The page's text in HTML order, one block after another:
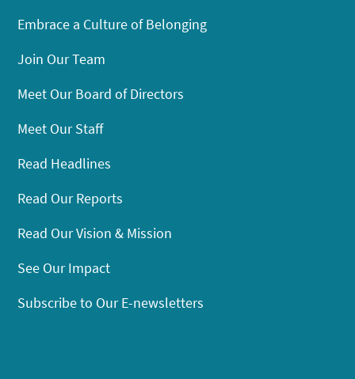
Embrace a Culture of Belonging
Join Our Team
Meet Our Board of Directors
Meet Our Staff
Read Headlines
Read Our Reports
Read Our Vision & Mission
See Our Impact
Subscribe to Our E-newsletters